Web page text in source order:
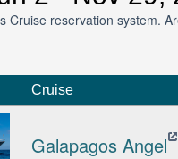
Cruise reservation system.
Cruise
Galapagos Angel